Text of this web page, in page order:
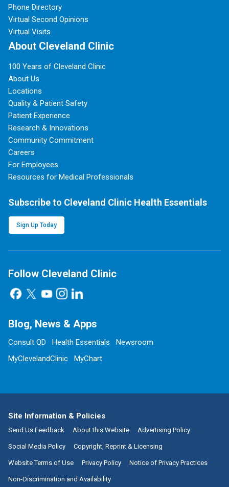
Phone Directory
Virtual Second Opinions
Virtual Visits
About Cleveland Clinic
100 Years of Cleveland Clinic
About Us
Locations
Quality & Patient Safety
Patient Experience
Research & Innovations
Community Commitment
Careers
For Employees
Resources for Medical Professionals
Subscribe to Cleveland Clinic Health Essentials
Sign Up Today
Follow Cleveland Clinic
Blog, News & Apps
Consult QD Health Essentials
Newsroom
MyClevelandClinic
MyChart
Site Information & Policies
Send Us Feedback About this Website Advertising Policy
Social Media Policy Copyright, Reprint & Licensing
Website Terms of Use Privacy Policy Notice of Privacy Practices
Non-Discrimination and Availability